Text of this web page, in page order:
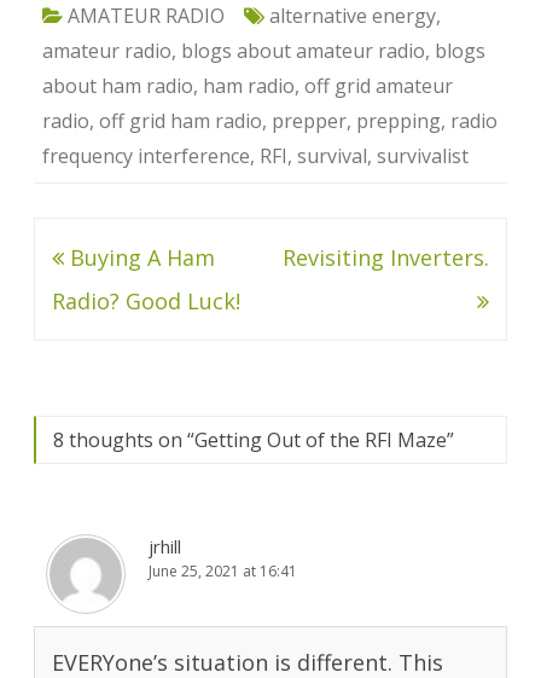
AMATEUR RADIO alternative energy,
amateur radio, blogs about amateur radio, blogs
about ham radio, ham radio, off grid amateur
radio, off grid ham radio, prepper, prepping, radio
frequency interference, RFI, survival, survivalist
Post
navigation
Buying A Ham
Radio? Good Luck!
Revisiting Inverters.
8 thoughts on “Getting Out of the RFI Maze”
jrhill
June 25, 2021 at 16:41
EVERYone’s situation is different. This